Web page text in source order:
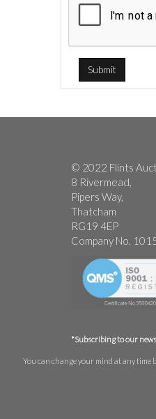
© 2022 Flints
8 Rivermead,
Pipers Way,
Thatcham
RG19 4EP
Company No.
*Subscribing to our
You can change your mind at any